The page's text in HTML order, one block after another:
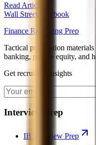
Read Article
Wall Street Playbook
Finance Recruiting Prep
Tactical preparation
banking, private equity, and
Get recruiting insights
Interview Prep
IB Interview Prep